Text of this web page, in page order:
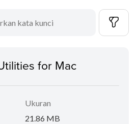
for Mac
Ukuran
21.86 MB